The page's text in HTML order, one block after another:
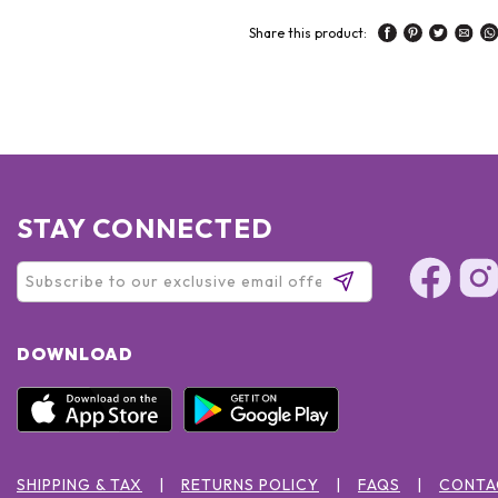
Share this product:
STAY CONNECTED
DOWNLOAD
SHIPPING & TAX RETURNS POLICY FAQS